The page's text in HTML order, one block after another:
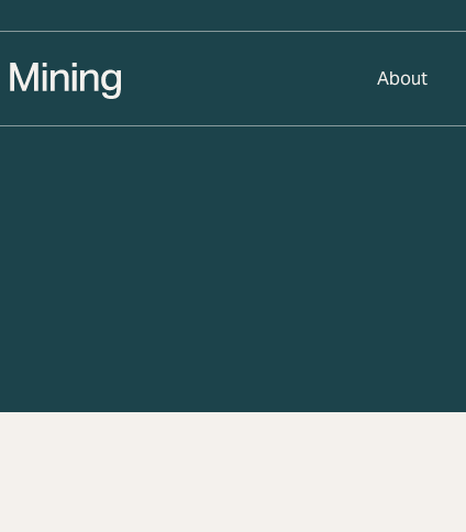
About